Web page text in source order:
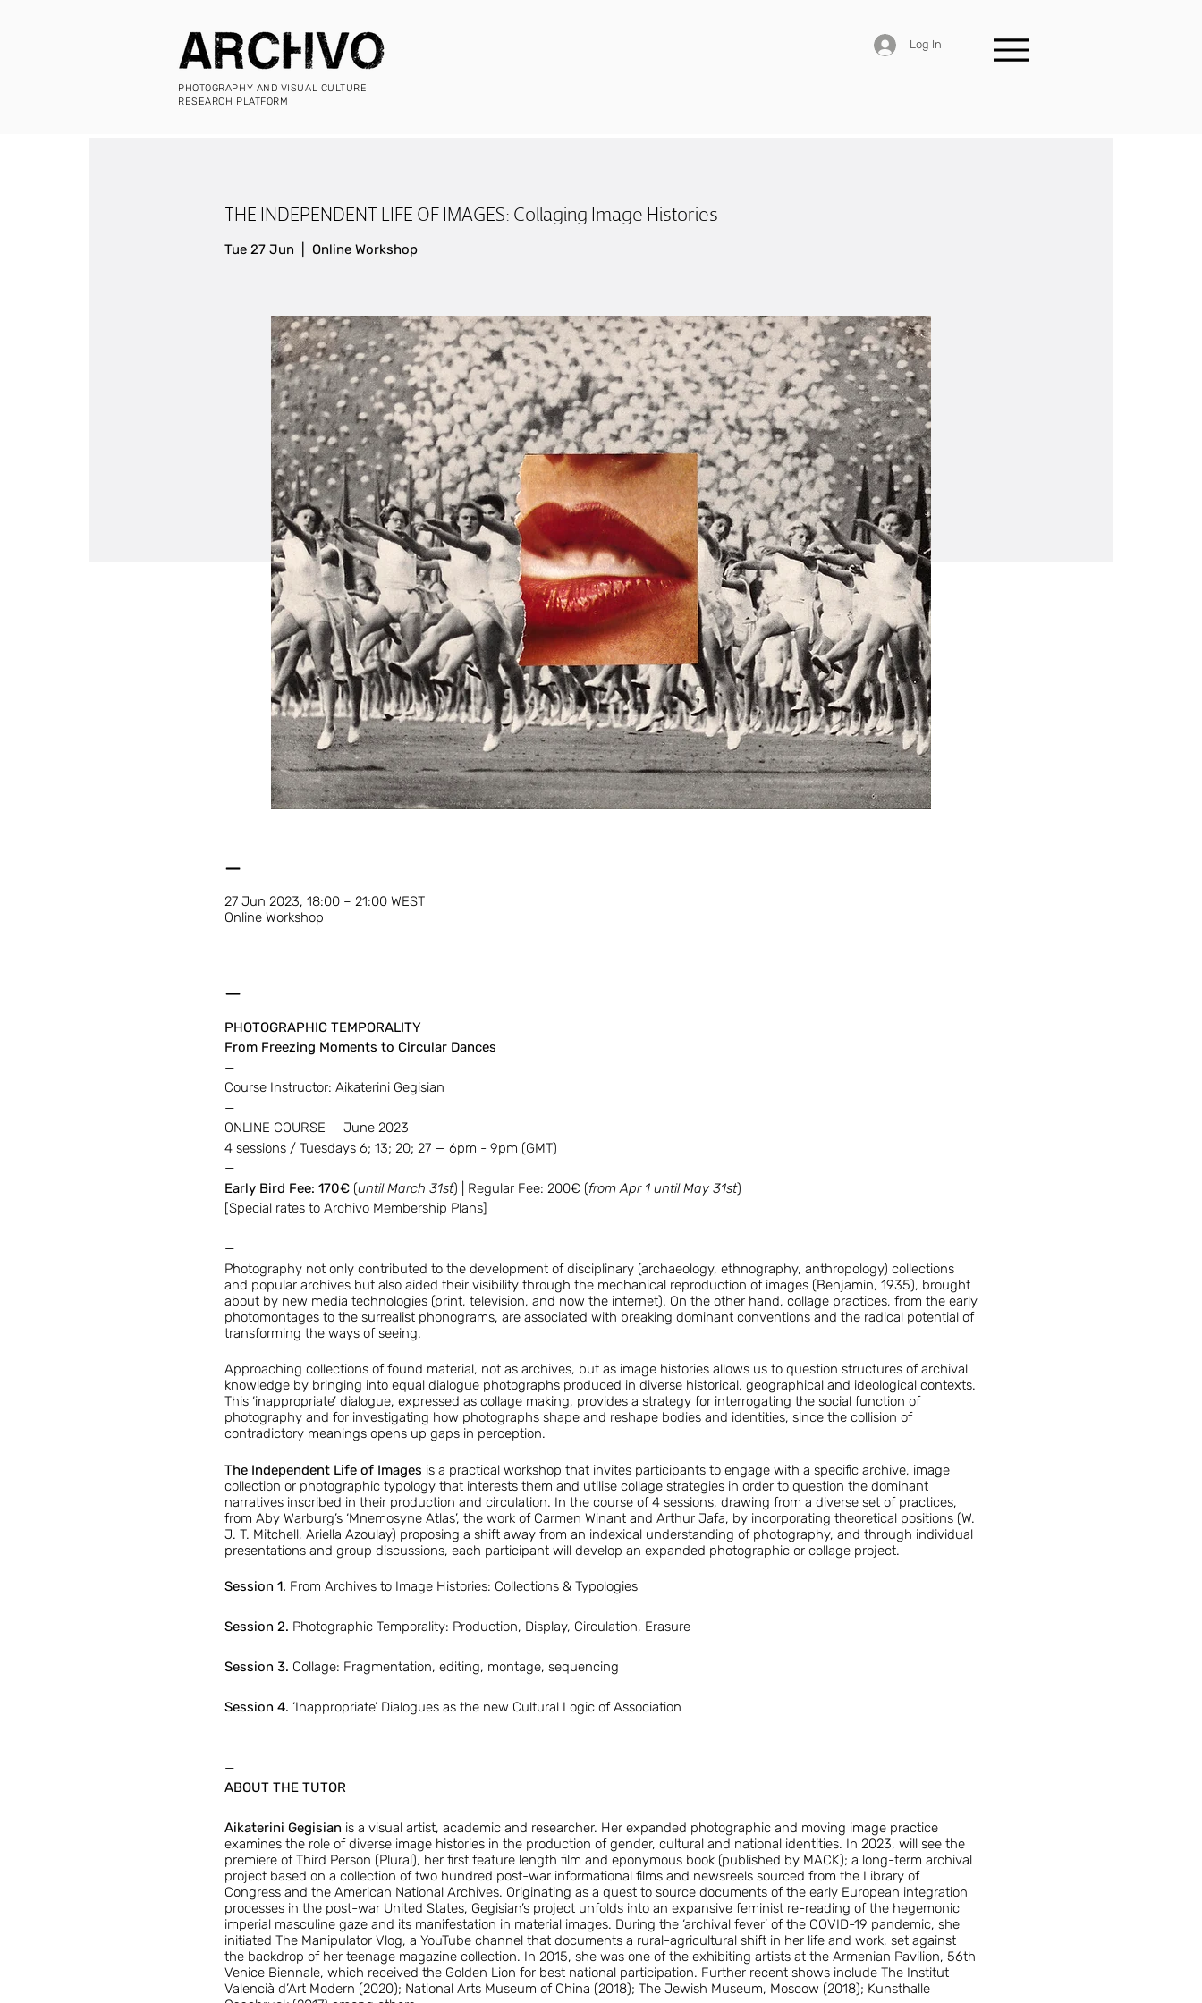
Log In
PHOTOGRAPHY AND VISUAL CULTURE
RESEARCH PLATFORM
THE INDEPENDENT LIFE OF IMAGES: Collaging Image Histories
Tue 27 Jun Online Workshop
—
27 Jun 2023, 18:00 – 21:00 WEST
Online Workshop
—
PHOTOGRAPHIC TEMPORALITY
From Freezing Moments to Circular Dances
—
Course Instructor: Aikaterini Gegisian
—
ONLINE COURSE — June 2023
4 sessions / Tuesdays 6; 13; 20; 27 — 6pm - 9pm (GMT)
—
Early Bird Fee: 170€ (until March 31st) | Regular Fee: 200€ (from Apr 1 until May 31st)
[Special rates to Archivo Membership Plans]
—
Photography not only contributed to the development of disciplinary (archaeology, ethnography, anthropology) collections
and popular archives but also aided their visibility through the mechanical reproduction of images (Benjamin, 1935), brought
about by new media technologies (print, television, and now the internet). On the other hand, collage practices, from the early
photomontages to the surrealist phonograms, are associated with breaking dominant conventions and the radical potential of
transforming the ways of seeing.
Approaching collections of found material, not as archives, but as image histories allows us to question structures of archival
knowledge by bringing into equal dialogue photographs produced in diverse historical, geographical and ideological contexts.
This ‘inappropriate’ dialogue, expressed as collage making, provides a strategy for interrogating the social function of
photography and for investigating how photographs shape and reshape bodies and identities, since the collision of
contradictory meanings opens up gaps in perception.
The Independent Life of Images is a practical workshop that invites participants to engage with a specific archive, image
collection or photographic typology that interests them and utilise collage strategies in order to question the dominant
narratives inscribed in their production and circulation. In the course of 4 sessions, drawing from a diverse set of practices,
from Aby Warburg’s ‘Mnemosyne Atlas’, the work of Carmen Winant and Arthur Jafa, by incorporating theoretical positions (W.
J. T. Mitchell, Ariella Azoulay) proposing a shift away from an indexical understanding of photography, and through individual
presentations and group discussions, each participant will develop an expanded photographic or collage project.
Session 1. From Archives to Image Histories: Collections & Typologies
Session 2. Photographic Temporality: Production, Display, Circulation, Erasure
Session 3. Collage: Fragmentation, editing, montage, sequencing
Session 4. ‘Inappropriate’ Dialogues as the new Cultural Logic of Association
—
ABOUT THE TUTOR
Aikaterini Gegisian is a visual artist, academic and researcher. Her expanded photographic and moving image practice
examines the role of diverse image histories in the production of gender, cultural and national identities. In 2023, will see the
premiere of Third Person (Plural), her first feature length film and eponymous book (published by MACK); a long-term archival
project based on a collection of two hundred post-war informational films and newsreels sourced from the Library of
Congress and the American National Archives. Originating as a quest to source documents of the early European integration
processes in the post-war United States, Gegisian’s project unfolds into an expansive feminist re-reading of the hegemonic
imperial masculine gaze and its manifestation in material images. During the ‘archival fever’ of the COVID-19 pandemic, she
initiated The Manipulator Vlog, a YouTube channel that documents a rural-agricultural shift in her life and work, set against
the backdrop of her teenage magazine collection. In 2015, she was one of the exhibiting artists at the Armenian Pavilion, 56th
Venice Biennale, which received the Golden Lion for best national participation. Further recent shows include The Institut
Valencià d’Art Modern (2020); National Arts Museum of China (2018); The Jewish Museum, Moscow (2018); Kunsthalle